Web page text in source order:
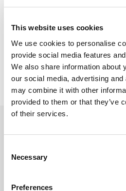
This website uses cookies
We use cookies to personalise
provide social media features
We also share information about
our social media, advertising
may combine it with other
provided to them or that they’ve
of their services.
Selection
Necessary
Preferences
Outsourcing for Accounting Firms